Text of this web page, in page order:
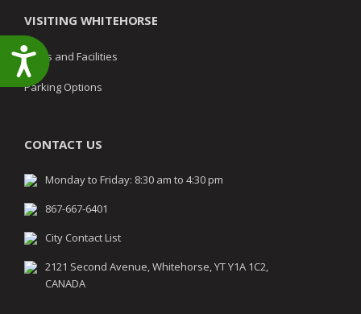
Accessibility
VISITING WHITEHORSE
Parks and Facilities
Parking Options
CONTACT US
Monday to Friday: 8:30 am to 4:30 pm
867-667-6401
City Contact List
2121 Second Avenue, Whitehorse, YT Y1A 1C2,
CANADA